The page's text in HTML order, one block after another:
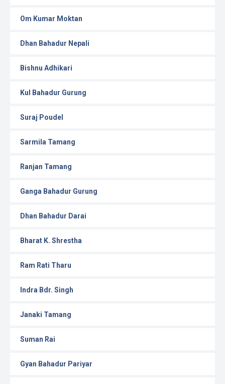
Om Kumar Moktan
Dhan Bahadur Nepali
Bishnu Adhikari
Kul Bahadur Gurung
Suraj Poudel
Sarmila Tamang
Ranjan Tamang
Ganga Bahadur Gurung
Dhan Bahadur Darai
Bharat K. Shrestha
Ram Rati Tharu
Indra Bdr. Singh
Janaki Tamang
Suman Rai
Gyan Bahadur Pariyar